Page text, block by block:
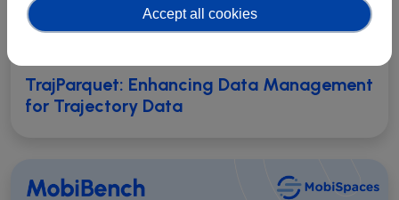
TrajParquet: Enhancing Data Management
for Trajectory Data
Accept all cookies